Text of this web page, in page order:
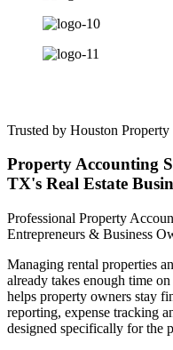
Trusted by Houston
Property Accounting
TX's Real Estate
Professional Property
Entrepreneurs & Business
Managing rental properties
already takes enough time
helps property owners stay
reporting, expense tracking
designed specifically for the